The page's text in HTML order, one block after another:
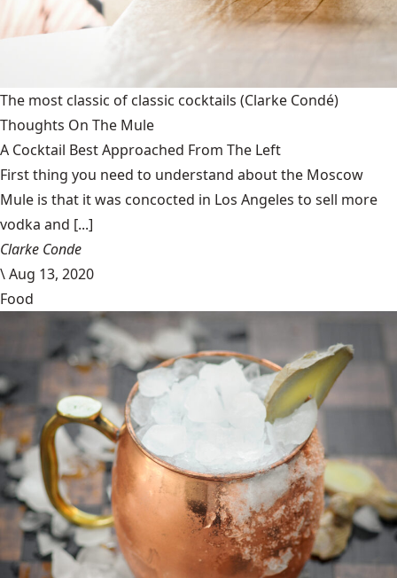
The most classic of classic cocktails (Clarke Condé)
Thoughts On The Mule
A Cocktail Best Approached From The Left
First thing you need to understand about the Moscow
Mule is that it was concocted in Los Angeles to sell more
vodka and [...]
Clarke Conde
\Aug 13, 2020
Food